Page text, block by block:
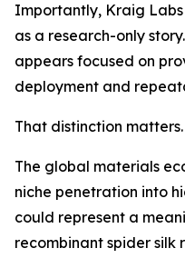
Importantly, Kraig
as a research-only
appears focused on
deployment and
That distinction matters.
The global materials
niche penetration into
could represent a
recombinant spider silk